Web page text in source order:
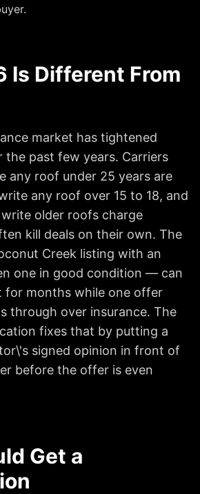
Is Different From
market has tightened
the past few years. Carriers
any roof under 25 years are
any roof over 15 to 18, and
older roofs charge
kill deals on their own. The
Creek listing with an
one in good condition — can
for months while one offer
through over insurance. The
fixes that by putting a
signed opinion in front of
before the offer is even
Get a